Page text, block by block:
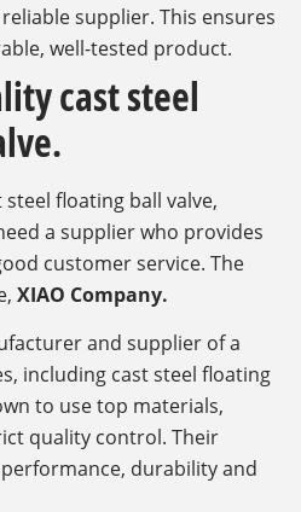
supplier. This ensures
well-tested product.
cast steel
floating ball valve,
a supplier who provides
customer service. The
XIAO Company.
and supplier of a
including cast steel floating
to use top materials,
quality control. Their
durability and